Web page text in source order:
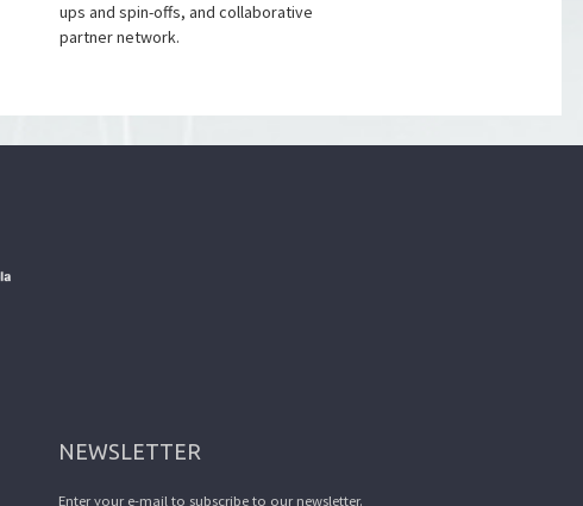
ups and spin-offs, and collaborative
partner network.
NEWSLETTER
Enter your e-mail to subscribe to our newsletter.